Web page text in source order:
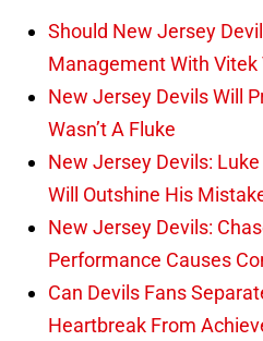
Should New Jersey
Management With Vitek
New Jersey Devils Will
Wasn’t A Fluke
New Jersey Devils:
Will Outshine His
New Jersey Devils:
Performance Causes
Can Devils Fans
Heartbreak From